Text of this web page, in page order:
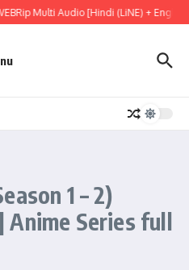
Multi Audio [Hindi (LiNE) +
1 – 2)
Anime Series full